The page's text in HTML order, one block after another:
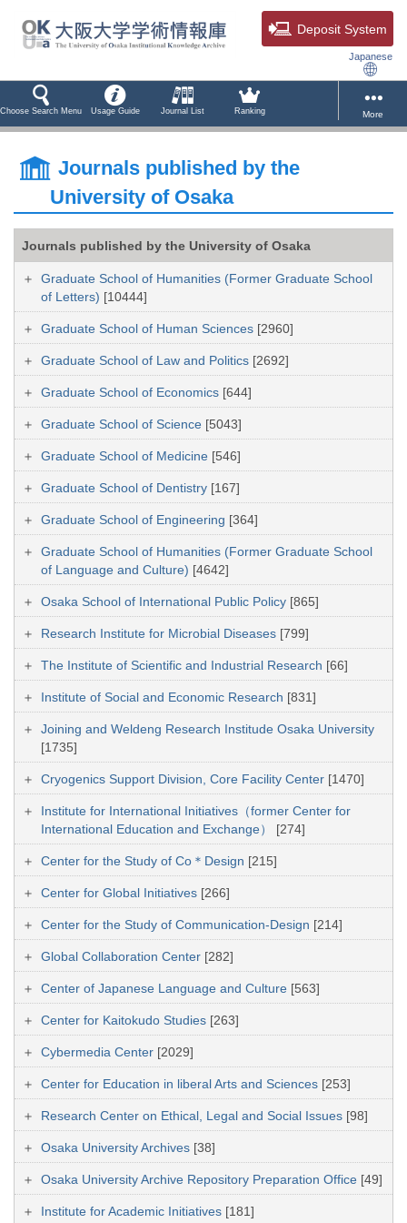
Deposit System
Japanese
Choose Search Menu Usage Guide Journal List Ranking More
Journals published by the
University of Osaka
Journals published by the University of Osaka
Graduate School of Humanities (Former Graduate School
of Letters) [10444]
Graduate School of Human Sciences [2960]
Graduate School of Law and Politics [2692]
Graduate School of Economics [644]
Graduate School of Science [5043]
Graduate School of Medicine [546]
Graduate School of Dentistry [167]
Graduate School of Engineering [364]
Graduate School of Humanities (Former Graduate School
of Language and Culture) [4642]
Osaka School of International Public Policy [865]
Research Institute for Microbial Diseases [799]
The Institute of Scientific and Industrial Research [66]
Institute of Social and Economic Research [831]
Joining and Weldeng Research Institude Osaka University
[1735]
Cryogenics Support Division, Core Facility Center [1470]
Institute for International Initiatives（former Center for
International Education and Exchange） [274]
Center for the Study of Co＊Design [215]
Center for Global Initiatives [266]
Center for the Study of Communication-Design [214]
Global Collaboration Center [282]
Center of Japanese Language and Culture [563]
Center for Kaitokudo Studies [263]
Cybermedia Center [2029]
Center for Education in liberal Arts and Sciences [253]
Research Center on Ethical, Legal and Social Issues [98]
Osaka University Archives [38]
Osaka University Archive Repository Preparation Office [49]
Institute for Academic Initiatives [181]